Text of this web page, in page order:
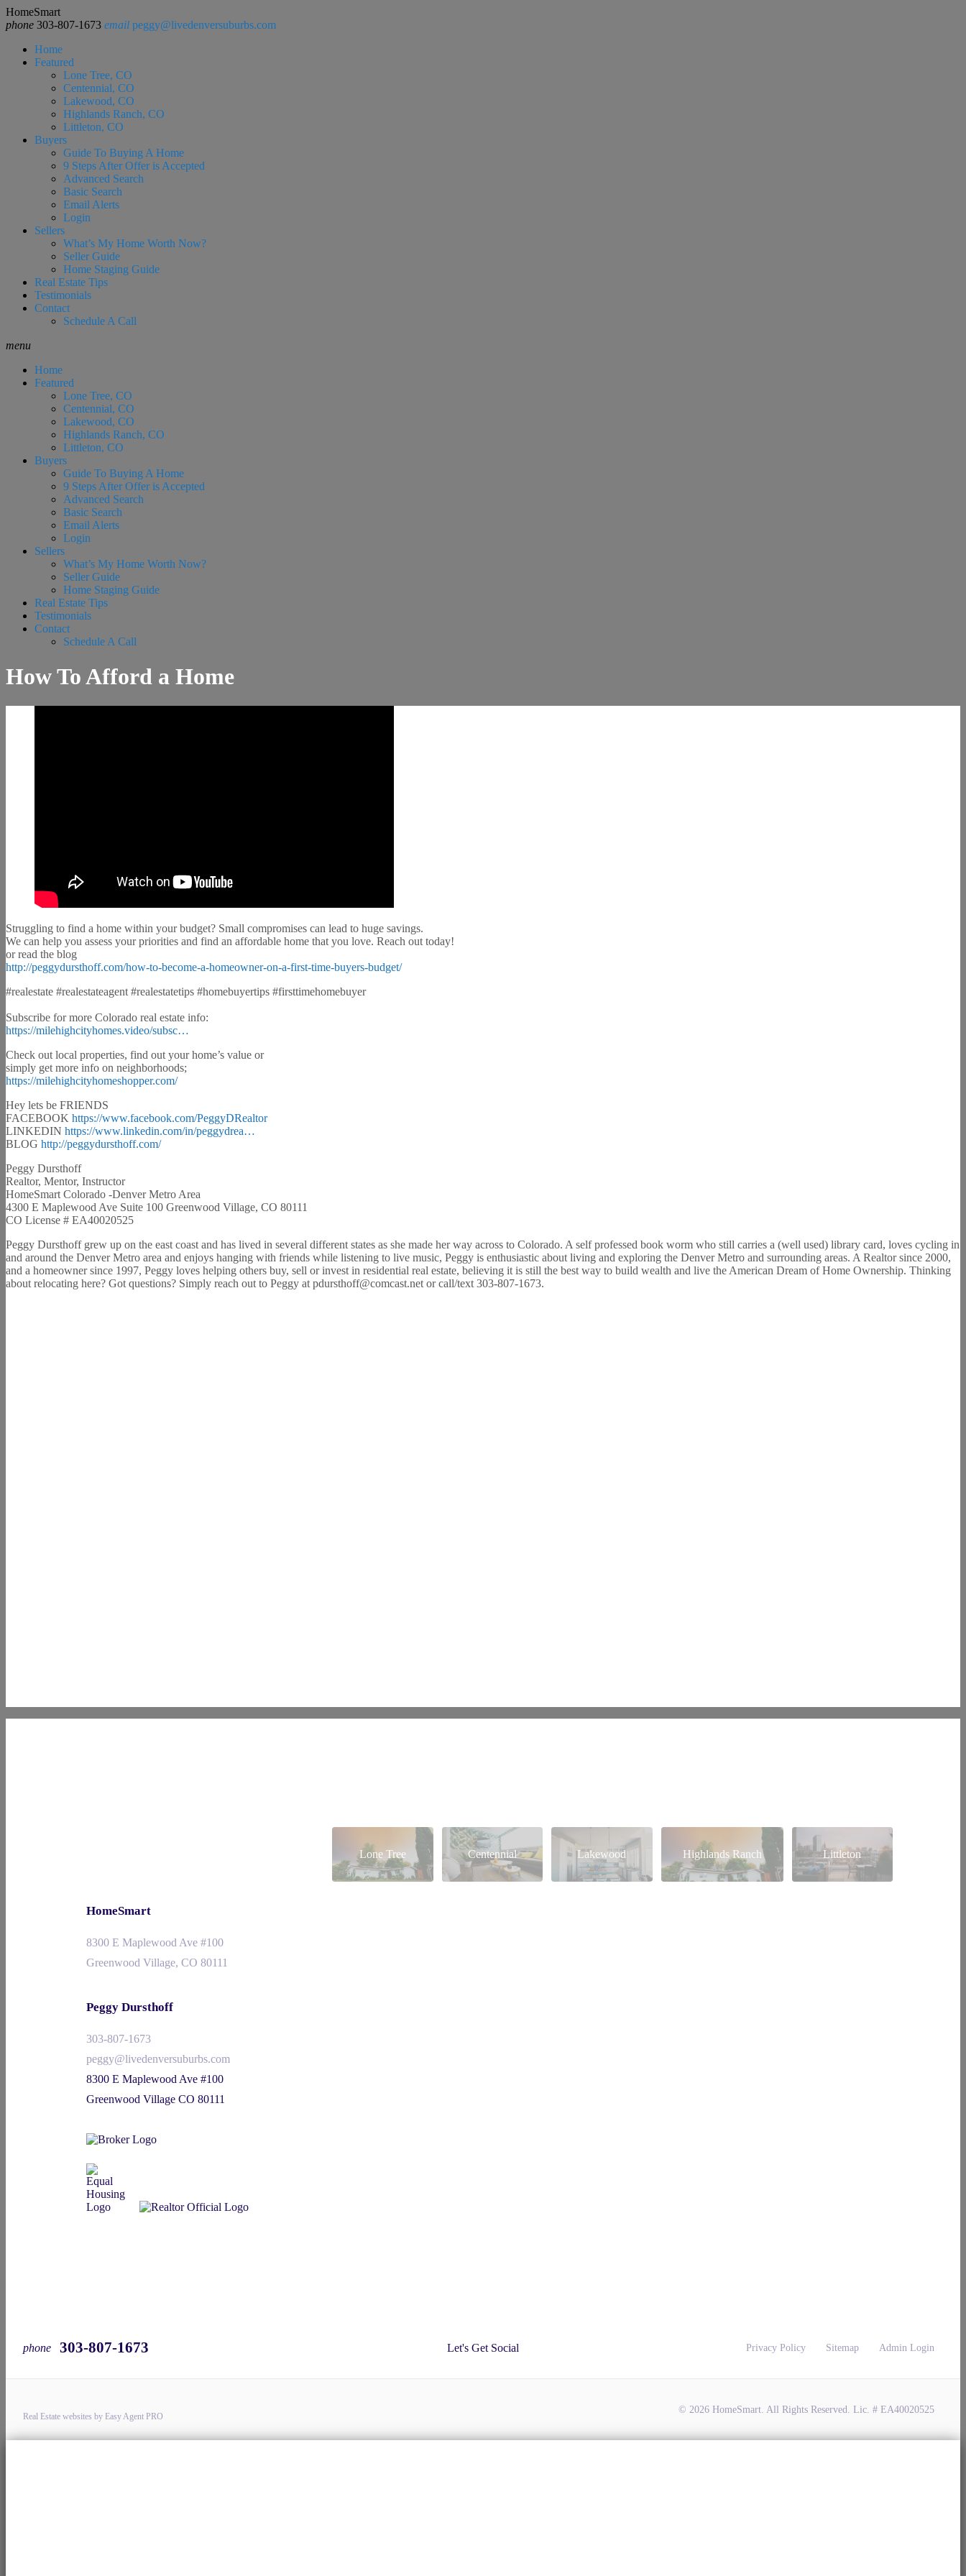
HomeSmart
phone 303-807-1673 email peggy@livedenversuburbs.com
Home
Featured
Lone Tree, CO
Centennial, CO
Lakewood, CO
Highlands Ranch, CO
Littleton, CO
Buyers
Guide To Buying A Home
9 Steps After Offer is Accepted
Advanced Search
Basic Search
Email Alerts
Login
Sellers
What’s My Home Worth Now?
Seller Guide
Home Staging Guide
Real Estate Tips
Testimonials
Contact
Schedule A Call
menu
Home
Featured
Lone Tree, CO
Centennial, CO
Lakewood, CO
Highlands Ranch, CO
Littleton, CO
Buyers
Guide To Buying A Home
9 Steps After Offer is Accepted
Advanced Search
Basic Search
Email Alerts
Login
Sellers
What’s My Home Worth Now?
Seller Guide
Home Staging Guide
Real Estate Tips
Testimonials
Contact
Schedule A Call
How To Afford a Home
Struggling to find a home within your budget? Small compromises can lead to huge savings.
We can help you assess your priorities and find an affordable home that you love. Reach out today!
or read the blog
http://peggydursthoff.com/how-to-become-a-homeowner-on-a-first-time-buyers-budget/
#realestate #realestateagent #realestatetips #homebuyertips #firsttimehomebuyer
Subscribe for more Colorado real estate info:
https://milehighcityhomes.video/subsc…
Check out local properties, find out your home’s value or
simply get more info on neighborhoods;
https://milehighcityhomeshopper.com/
Hey lets be FRIENDS
FACEBOOK https://www.facebook.com/PeggyDRealtor
LINKEDIN https://www.linkedin.com/in/peggydrea…
BLOG http://peggydursthoff.com/
Peggy Dursthoff
Realtor, Mentor, Instructor
HomeSmart Colorado -Denver Metro Area
4300 E Maplewood Ave Suite 100 Greenwood Village, CO 80111
CO License # EA40020525
Peggy Dursthoff grew up on the east coast and has lived in several different states as she made her way across to Colorado. A self professed book worm who still carries a (well used) library card, loves cycling in
and around the Denver Metro area and enjoys hanging with friends while listening to live music, Peggy is enthusiastic about living and exploring the Denver Metro and surrounding areas. A Realtor since 2000,
and a homeowner since 1997, Peggy loves helping others buy, sell or invest in residential real estate, believing it is still the best way to build wealth and live the American Dream of Home Ownership. Thinking
about relocating here? Got questions? Simply reach out to Peggy at pdursthoff@comcast.net or call/text 303-807-1673.
HomeSmart
8300 E Maplewood Ave #100
Greenwood Village, CO 80111
Peggy Dursthoff
303-807-1673
peggy@livedenversuburbs.com
8300 E Maplewood Ave #100
Greenwood Village CO 80111
Lone Tree Centennial Lakewood Highlands Ranch Littleton
phone 303-807-1673 Let's Get Social Privacy Policy Sitemap Admin Login
Real Estate websites by Easy Agent PRO
© 2026 HomeSmart. All Rights Reserved. Lic. # EA40020525